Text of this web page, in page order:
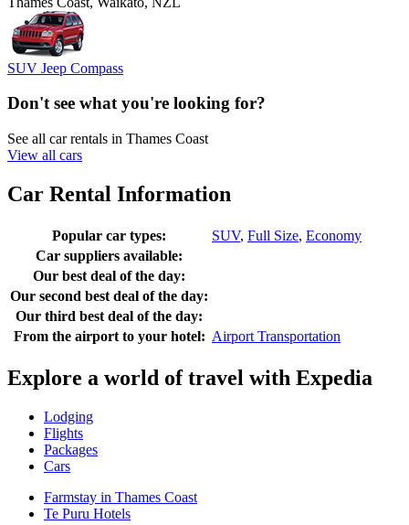
SUV Jeep Compass
Don't see what you're looking for?
See all car rentals in Thames Coast
View all cars
Car Rental Information
Popular car types: SUV, Full Size, Economy
Car suppliers available:
Our best deal of the day:
Our second best deal of the day:
Our third best deal of the day:
From the airport to your hotel: Airport Transportation
Explore a world of travel with Expedia
Lodging
Flights
Packages
Cars
Farmstay in Thames Coast
Te Puru Hotels